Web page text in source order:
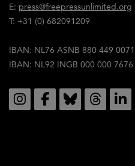
E: press@freepressunlimited.org
T: +31 (0) 682091209
IBAN: NL76 ASNB 880 449 0071
IBAN: NL92 INGB 000 000 7676
Social